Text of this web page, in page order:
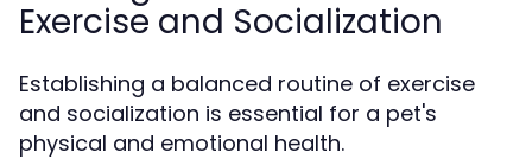
Exercise and Socialization
Establishing a balanced routine of exercise
and socialization is essential for a pet's
physical and emotional health.